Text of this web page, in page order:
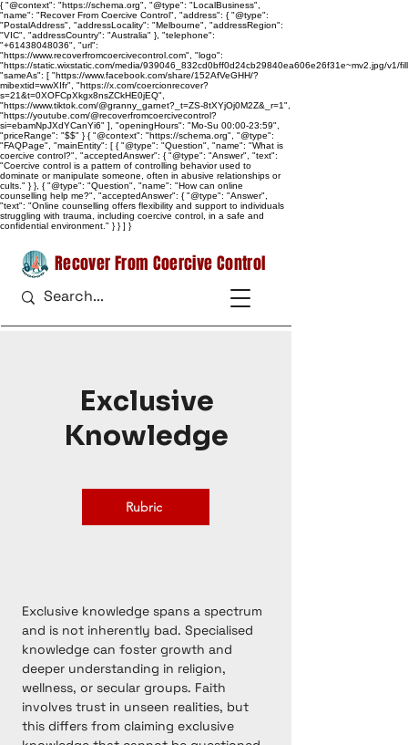
{ "@context": "https://schema.org", "@type": "LocalBusiness",
"name": "Recover From Coercive Control", "address": { "@type":
"PostalAddress", "addressLocality": "Melbourne", "addressRegion":
"VIC", "addressCountry": "Australia" }, "telephone":
"+61438048036", "url":
"https://www.recoverfromcoercivecontrol.com", "logo":
"https://static.wixstatic.com/media/939046_832cd0bff0d24cb29840ea606e26f31e~mv2.jpg/
"sameAs": [ "https://www.facebook.com/share/152AfVeGHH/?
mibextid=wwXIfr", "https://x.com/coercionrecover?
s=21&t=0XOFCpXkgx8nsZCkHE0jEQ",
"https://www.tiktok.com/@granny_garnet?_t=ZS-8tXYjOj0M2Z&_r=1",
"https://youtube.com/@recoverfromcoercivecontrol?
si=ebamNpJXdYCanYi6" ], "openingHours": "Mo-Su 00:00-23:59",
"priceRange": "$$" } { "@context": "https://schema.org", "@type":
"FAQPage", "mainEntity": [ { "@type": "Question", "name": "What is
coercive control?", "acceptedAnswer": { "@type": "Answer", "text":
"Coercive control is a pattern of controlling behavior used to
dominate or manipulate someone, often in abusive relationships or
cults." } }, { "@type": "Question", "name": "How can online
counselling help me?", "acceptedAnswer": { "@type": "Answer",
"text": "Online counselling offers flexibility and support to individuals
struggling with trauma, including coercive control, in a safe and
confidential environment." } } ] }
Recover From Coercive Control
Exclusive
Knowledge
Rubric
Exclusive knowledge spans a spectrum
and is not inherently bad. Specialised
knowledge can foster growth and
deeper understanding in religion,
wellness, or secular groups. Faith
involves trust in unseen realities, but
this differs from claiming exclusive